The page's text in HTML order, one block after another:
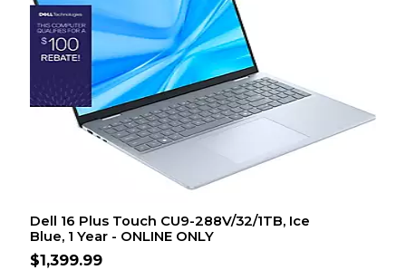
Dell 16 Plus Touch CU9-288V/32/1TB, Ice
Blue, 1 Year - ONLINE ONLY
$1,399.99